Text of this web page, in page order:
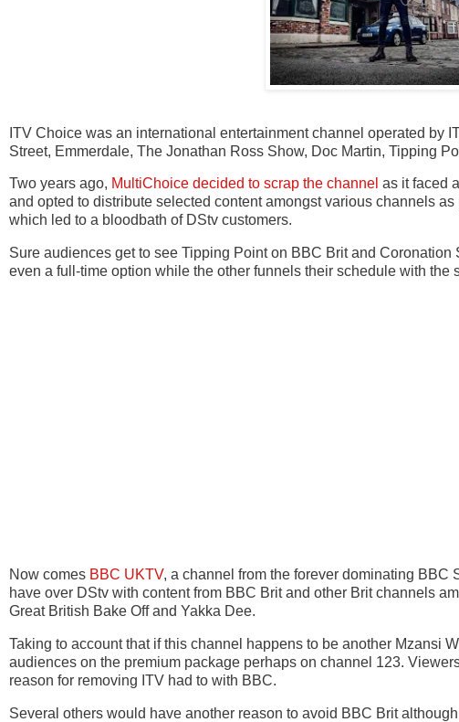
ITV Choice was an international entertainment channel operated by
Street, Emmerdale, The Jonathan Ross Show, Doc Martin, Tipping
Two years ago, MultiChoice decided to scrap the channel as it faced
and opted to distribute selected content amongst various channels
which led to a bloodbath of DStv customers.
Sure audiences get to see Tipping Point on BBC Brit and Coronation
even a full-time option while the other funnels their schedule with the
Now comes BBC UKTV, a channel from the forever dominating BBC
have over DStv with content from BBC Brit and other Brit channels
Great British Bake Off and Yakka Dee.
Taking to account that if this channel happens to be another Mzansi
audiences on the premium package perhaps on channel 123.
reason for removing ITV had to with BBC.
Several others would have another reason to avoid BBC Brit